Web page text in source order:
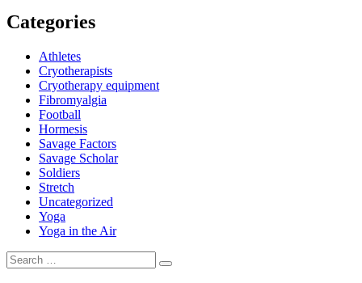
Categories
Athletes
Cryotherapists
Cryotherapy equipment
Fibromyalgia
Football
Hormesis
Savage Factors
Savage Scholar
Soldiers
Stretch
Uncategorized
Yoga
Yoga in the Air
Search
for:
Search